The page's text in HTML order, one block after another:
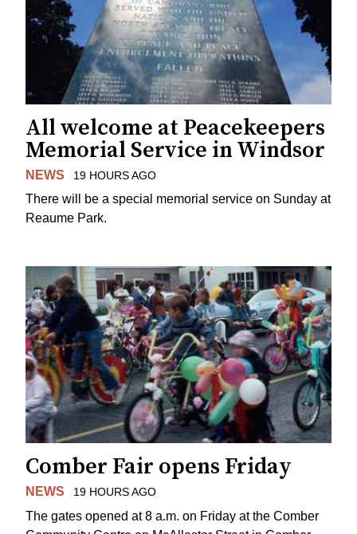
All welcome at Peacekeepers
Memorial Service in Windsor
NEWS 19 HOURS AGO
There will be a special memorial service on Sunday at
Reaume Park.
Comber Fair opens Friday
NEWS 19 HOURS AGO
The gates opened at 8 a.m. on Friday at the Comber